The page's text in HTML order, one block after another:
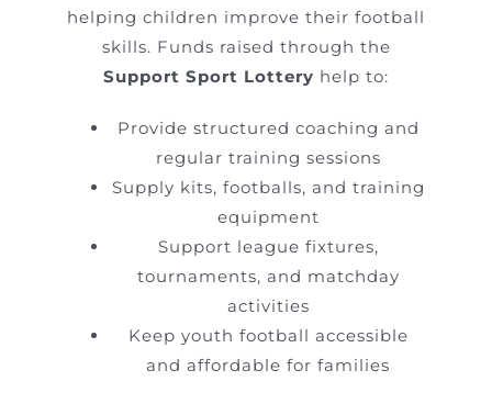
helping children improve their football
skills. Funds raised through the
Support Sport Lottery help to:
Provide structured coaching and
regular training sessions
Supply kits, footballs, and training
equipment
Support league fixtures,
tournaments, and matchday
activities
Keep youth football accessible
and affordable for families